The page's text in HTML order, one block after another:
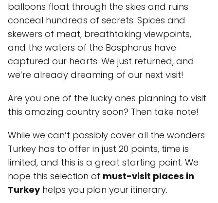
balloons float through the skies and ruins
conceal hundreds of secrets. Spices and
skewers of meat, breathtaking viewpoints,
and the waters of the Bosphorus have
captured our hearts. We just returned, and
we’re already dreaming of our next visit!
Are you one of the lucky ones planning to visit
this amazing country soon? Then take note!
While we can’t possibly cover all the wonders
Turkey has to offer in just 20 points, time is
limited, and this is a great starting point. We
hope this selection of must-visit places in
Turkeyhelps you plan your itinerary.